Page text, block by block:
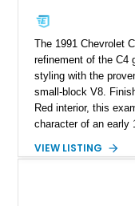
The 1991 Chevrolet
refinement of the C4
styling with the
small-block V8.
Red interior, this
character of an early
fuel-injected 5.7L
VIEW LISTING